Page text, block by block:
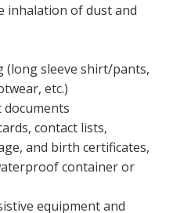
inhalation of dust and
(long sleeve shirt/pants,
etc.)
contact lists,
and birth certificates,
container or
equipment and